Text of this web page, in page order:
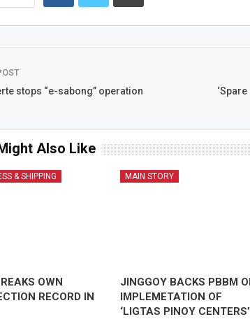
stops “e-sabong” operation
Also Like
& SHIPPING
OWN
RECORD IN
MAIN STORY
JINGGOY BACKS PBBM
IMPLEMETATION OF
‘LIGTAS PINOY CENTERS’